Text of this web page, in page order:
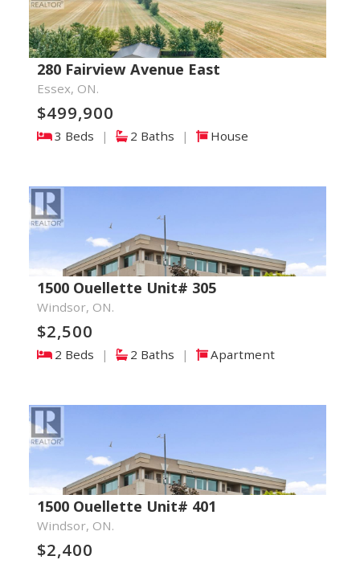
280 Fairview Avenue East
Essex, ON.
$499,900
3 Beds | 2 Baths | House
1500 Ouellette Unit# 305
Windsor, ON.
$2,500
2 Beds | 2 Baths | Apartment
1500 Ouellette Unit# 401
Windsor, ON.
$2,400